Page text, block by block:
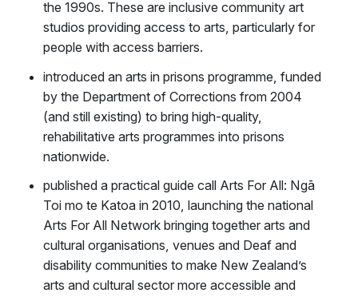
the 1990s. These are inclusive community art
studios providing access to arts, particularly for
people with access barriers.
introduced an arts in prisons programme, funded
by the Department of Corrections from 2004
(and still existing) to bring high-quality,
rehabilitative arts programmes into prisons
nationwide.
published a practical guide call Arts For All: Ngā
Toi mo te Katoa in 2010, launching the national
Arts For All Network bringing together arts and
cultural organisations, venues and Deaf and
disability communities to make New Zealand’s
arts and cultural sector more accessible and